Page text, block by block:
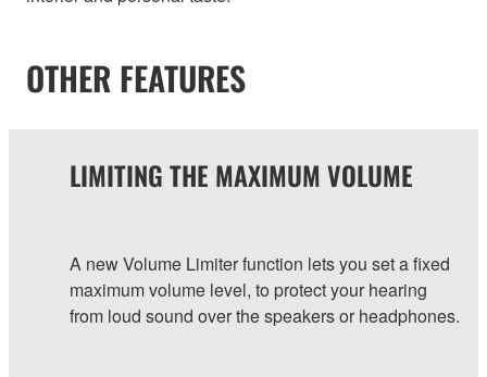
OTHER FEATURES
LIMITING THE MAXIMUM VOLUME
A new Volume Limiter function lets you set a fixed
maximum volume level, to protect your hearing
from loud sound over the speakers or headphones.